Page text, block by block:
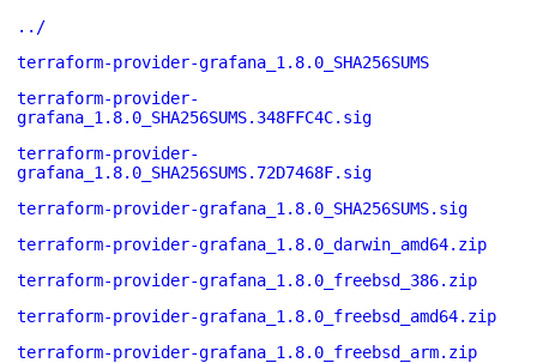
../
terraform-provider-grafana_1.8.0_SHA256SUMS
terraform-provider-
grafana_1.8.0_SHA256SUMS.348FFC4C.sig
terraform-provider-
grafana_1.8.0_SHA256SUMS.72D7468F.sig
terraform-provider-grafana_1.8.0_SHA256SUMS.sig
terraform-provider-grafana_1.8.0_darwin_amd64.zip
terraform-provider-grafana_1.8.0_freebsd_386.zip
terraform-provider-grafana_1.8.0_freebsd_amd64.zip
terraform-provider-grafana_1.8.0_freebsd_arm.zip